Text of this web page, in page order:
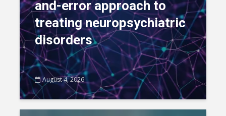
and-error approach to
treating neuropsychiatric
disorders
August 4, 2026